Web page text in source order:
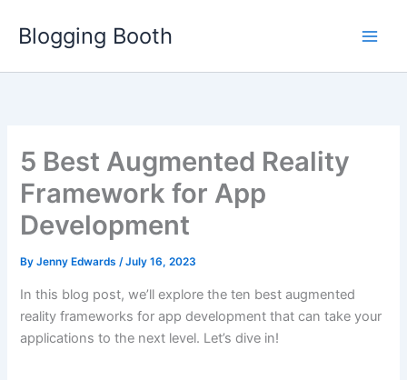
Blogging Booth
5 Best Augmented Reality
Framework for App
Development
ByJenny Edwards/July 16, 2023
In this blog post, we’ll explore the ten best augmented
reality frameworks for app development that can take your
applications to the next level. Let’s dive in!